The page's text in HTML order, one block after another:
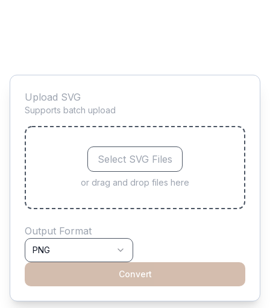
Upload SVG
Supports batch upload
Select SVG Files
or drag and drop files here
Output Format
PNG
Convert